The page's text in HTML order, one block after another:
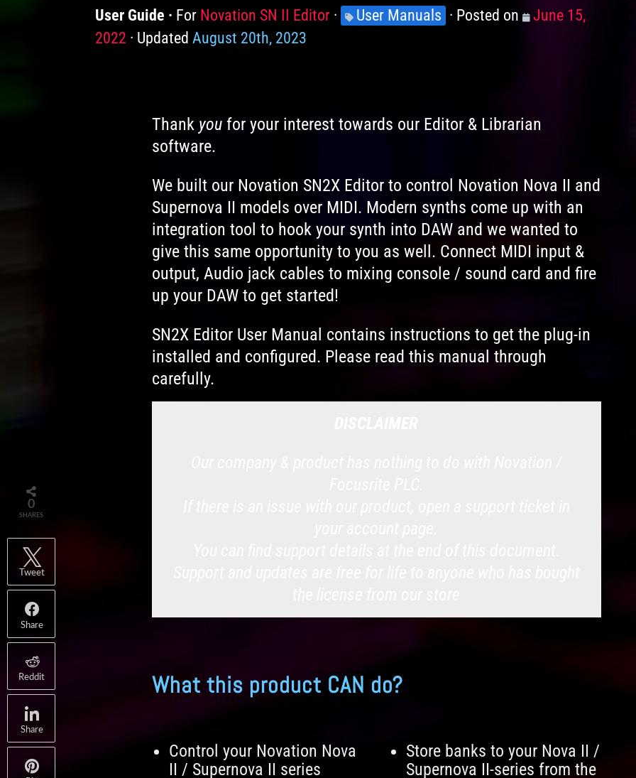
User Guide For Products
Novation SN II Editor
Knowledge
User Manuals Posted onPosted
June 15,
2022
Updated August 20th, 2023
Thank youfor your interest towards our Editor & Librarian
software.
We built our Novation SN2X Editor to control Novation Nova II and
Supernova II models over MIDI. Modern synths come up with an
integration tool to hook your synth into DAW and we wanted to
give this same opportunity to you as well. Connect MIDI input &
output, Audio jack cables to mixing console / sound card and fire
up your DAW to get started!
SN2X Editor User Manual contains instructions to get the plug-in
installed and configured. Please read this manual through
carefully.
What this product CAN do?
Control your Novation Nova
II / Supernova II series
Store banks to your Nova II /
Supernova II-series from the
0
SHARES
Tweet
Share
Reddit
Share